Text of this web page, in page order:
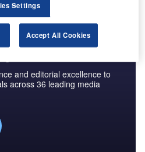
and editorial excellence to
across 36 leading media
Settings
Accept All Cookies